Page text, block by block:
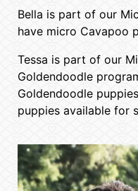
Bella is part of our
have micro Cavapoo
Tessa is part of our
Goldendoodle
Goldendoodle
puppies available for